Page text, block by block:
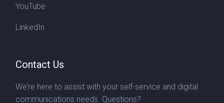
YouTube
LinkedIn
Contact Us
We’re here to assist with your self-service and digital
communications needs. Questions?